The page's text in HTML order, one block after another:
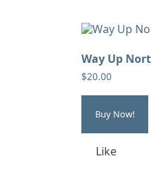
Way Up
$20.00
Buy Now!
Like